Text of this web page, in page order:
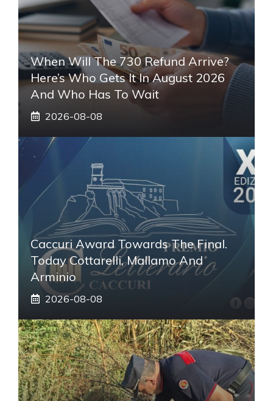
When Will The 730 Refund Arrive?
Here’s Who Gets It In August 2026
And Who Has To Wait
2026-08-08
Caccuri Award Towards The Final.
Today Cottarelli, Mallamo And
Arminio
2026-08-08